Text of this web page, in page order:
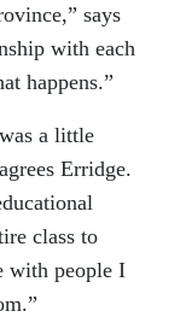
says
with each
happens.”
a little
Erridge.
class to
with people I